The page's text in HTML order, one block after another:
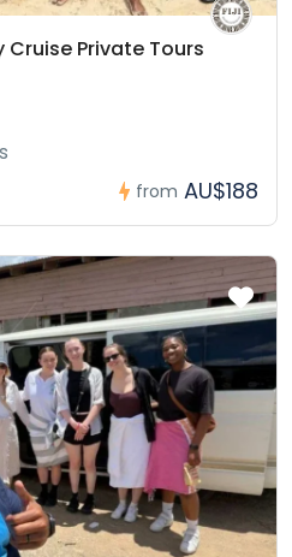
Cruise Private Tours
from AU$188